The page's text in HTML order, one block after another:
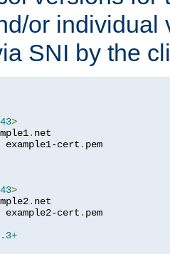
or individual
SNI by the
>
. net
example1-cert . pem
>
. net
example2-cert . pem
.3+